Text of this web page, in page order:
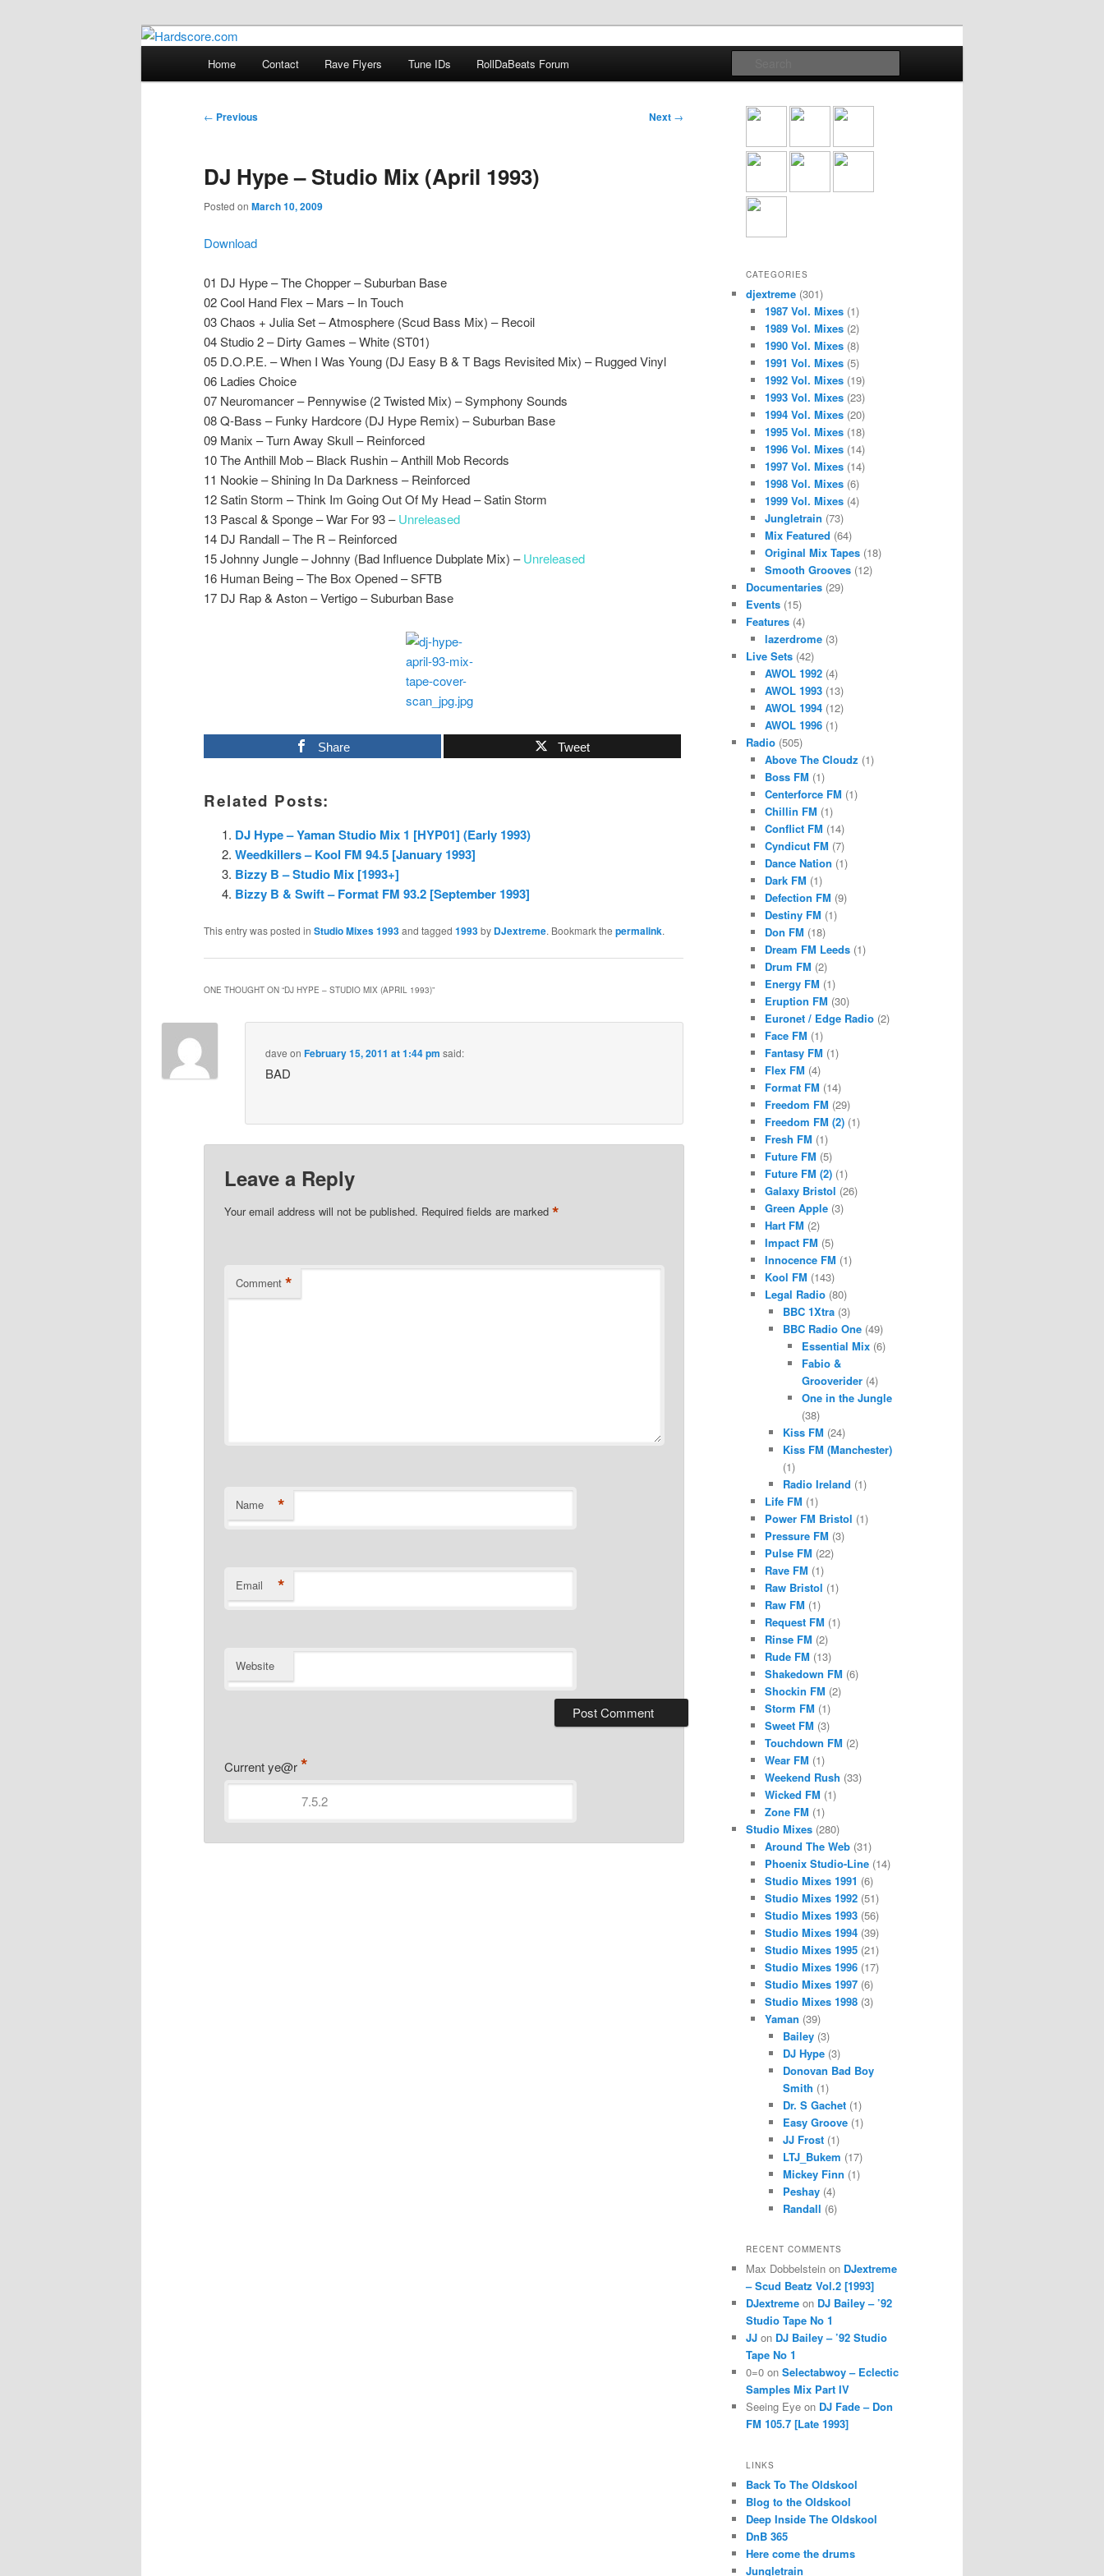
Hardscore.com
Hardcore Jungle Oldskool
Home Contact Rave Flyers Tune IDs RollDaBeats Forum
Post
← Previous Next →
DJ Hype – Studio Mix (April 1993)
Posted on March 10, 2009
Download
01 DJ Hype – The Chopper – Suburban Base
02 Cool Hand Flex – Mars – In Touch
03 Chaos + Julia Set – Atmosphere (Scud Bass Mix) – Recoil
04 Studio 2 – Dirty Games – White (ST01)
05 D.O.P.E. – When I Was Young (DJ Easy B & T Bags Revisited Mix) – Rugged Vinyl
06 Ladies Choice
07 Neuromancer – Pennywise (2 Twisted Mix) – Symphony Sounds
08 Q-Bass – Funky Hardcore (DJ Hype Remix) – Suburban Base
09 Manix – Turn Away Skull – Reinforced
10 The Anthill Mob – Black Rushin – Anthill Mob Records
11 Nookie – Shining In Da Darkness – Reinforced
12 Satin Storm – Think Im Going Out Of My Head – Satin Storm
13 Pascal & Sponge – War For 93 –Unreleased
14 DJ Randall – The R – Reinforced
15 Johnny Jungle – Johnny (Bad Influence Dubplate Mix) –Unreleased
16 Human Being – The Box Opened – SFTB
17 DJ Rap & Aston – Vertigo – Suburban Base
Share Tweet
Related Posts:
DJ Hype – Yaman Studio Mix 1 [HYP01] (Early 1993)
Weedkillers – Kool FM 94.5 [January 1993]
Bizzy B – Studio Mix [1993+]
Bizzy B & Swift – Format FM 93.2 [September 1993]
This entry was posted in Studio Mixes 1993and tagged 1993by DJextreme. Bookmark the permalink.
ONE THOUGHT ON “DJ HYPE – STUDIO MIX (APRIL 1993)”
dave onFebruary 15, 2011 at 1:44 pm said:
BAD
Leave a Reply
Your email address will not be published. Required fields are marked*
Comment *
Name *
Email *
Website
Current ye@r*
CATEGORIES
djextreme (301)
1987 Vol. Mixes(1)
1989 Vol. Mixes(2)
1990 Vol. Mixes(8)
1991 Vol. Mixes(5)
1992 Vol. Mixes(19)
1993 Vol. Mixes(23)
1994 Vol. Mixes(20)
1995 Vol. Mixes(18)
1996 Vol. Mixes(14)
1997 Vol. Mixes(14)
1998 Vol. Mixes(6)
1999 Vol. Mixes(4)
Jungletrain (73)
Mix Featured (64)
Original Mix Tapes(18)
Smooth Grooves(12)
Documentaries (29)
Events (15)
Features (4)
lazerdrome(3)
Live Sets (42)
AWOL 1992(4)
AWOL 1993(13)
AWOL 1994(12)
AWOL 1996(1)
Radio (505)
Above The Cloudz (1)
Boss FM (1)
Centerforce FM (1)
Chillin FM (1)
Conflict FM (14)
Cyndicut FM (7)
Dance Nation (1)
Dark FM (1)
Defection FM (9)
Destiny FM (1)
Don FM (18)
Dream FM Leeds(1)
Drum FM (2)
Energy FM (1)
Eruption FM (30)
Euronet / Edge Radio(2)
Face FM (1)
Fantasy FM (1)
Flex FM (4)
Format FM (14)
Freedom FM (29)
Freedom FM (2)(1)
Fresh FM (1)
Future FM (5)
Future FM (2)(1)
Galaxy Bristol (26)
Green Apple(3)
Hart FM (2)
Impact FM (5)
Innocence FM (1)
Kool FM (143)
Legal Radio(80)
BBC 1Xtra (3)
BBC Radio One (49)
Essential Mix(6)
Fabio &
Grooverider(4)
One in the Jungle
(38)
Kiss FM (24)
Kiss FM (Manchester)
(1)
Radio Ireland (1)
Life FM (1)
Power FM Bristol (1)
Pressure FM (3)
Pulse FM (22)
Rave FM (1)
Raw Bristol (1)
Raw FM (1)
Request FM (1)
Rinse FM (2)
Rude FM (13)
Shakedown FM (6)
Shockin FM (2)
Storm FM (1)
Sweet FM (3)
Touchdown FM (2)
Wear FM (1)
Weekend Rush (33)
Wicked FM (1)
Zone FM (1)
Studio Mixes (280)
Around The Web(31)
Phoenix Studio-Line(14)
Studio Mixes 1991 (6)
Studio Mixes 1992(51)
Studio Mixes 1993(56)
Studio Mixes 1994(39)
Studio Mixes 1995(21)
Studio Mixes 1996(17)
Studio Mixes 1997(6)
Studio Mixes 1998(3)
Yaman (39)
Bailey (3)
DJ Hype (3)
Donovan Bad Boy
Smith (1)
Dr. S Gachet (1)
Easy Groove (1)
JJ Frost (1)
LTJ_Bukem (17)
Mickey Finn (1)
Peshay (4)
Randall (6)
RECENT COMMENTS
Max Dobbelstein on DJextreme
– Scud Beatz Vol.2 [1993]
DJextreme on DJ Bailey – ’92
Studio Tape No 1
JJ on DJ Bailey – ’92 Studio
Tape No 1
0=0 on Selectabwoy – Eclectic
Samples Mix Part IV
Seeing Eye on DJ Fade – Don
FM 105.7 [Late 1993]
LINKS
Back To The Oldskool
Blog to the Oldskool
Deep Inside The Oldskool
DnB 365
Here come the drums
Jungletrain